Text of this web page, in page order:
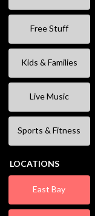
Free Stuff
Kids & Families
Live Music
Sports & Fitness
LOCATIONS
East Bay